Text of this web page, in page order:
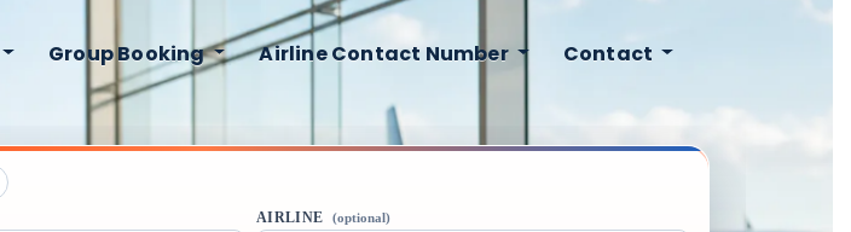
Group Booking Airline Contact Number Contact
AIRLINE (optional)